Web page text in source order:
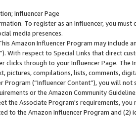
Influencer Page
To register as an Influencer, you
media presences.
Amazon Influencer Program may include
With respect to Special Links that direct
clicks through to your Influencer Page. The
pictures, compilations, lists, comments,
Program (“Influencer Content”), you will
or the Amazon Community
the Associate Program's requirements,
to the Amazon Influencer Program and